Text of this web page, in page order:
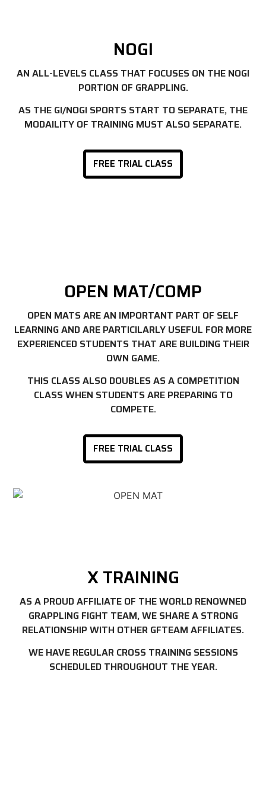
NOGI
AN ALL-LEVELS CLASS THAT FOCUSES ON THE NOGI
PORTION OF GRAPPLING.
AS THE GI/NOGI SPORTS START TO SEPARATE, THE
MODAILITY OF TRAINING MUST ALSO SEPARATE.
FREE TRIAL CLASS
OPEN MAT/COMP
OPEN MATS ARE AN IMPORTANT PART OF SELF
LEARNING AND ARE PARTICILARLY USEFUL FOR MORE
EXPERIENCED STUDENTS THAT ARE BUILDING THEIR
OWN GAME.
THIS CLASS ALSO DOUBLES AS A COMPETITION
CLASS WHEN STUDENTS ARE PREPARING TO
COMPETE.
FREE TRIAL CLASS
X TRAINING
AS A PROUD AFFILIATE OF THE WORLD RENOWNED
GRAPPLING FIGHT TEAM, WE SHARE A STRONG
RELATIONSHIP WITH OTHER GFTEAM AFFILIATES.
WE HAVE REGULAR CROSS TRAINING SESSIONS
SCHEDULED THROUGHOUT THE YEAR.